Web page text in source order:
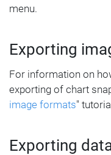
menu.
Exporting
For information on
exporting of chart
image formats"
Exporting